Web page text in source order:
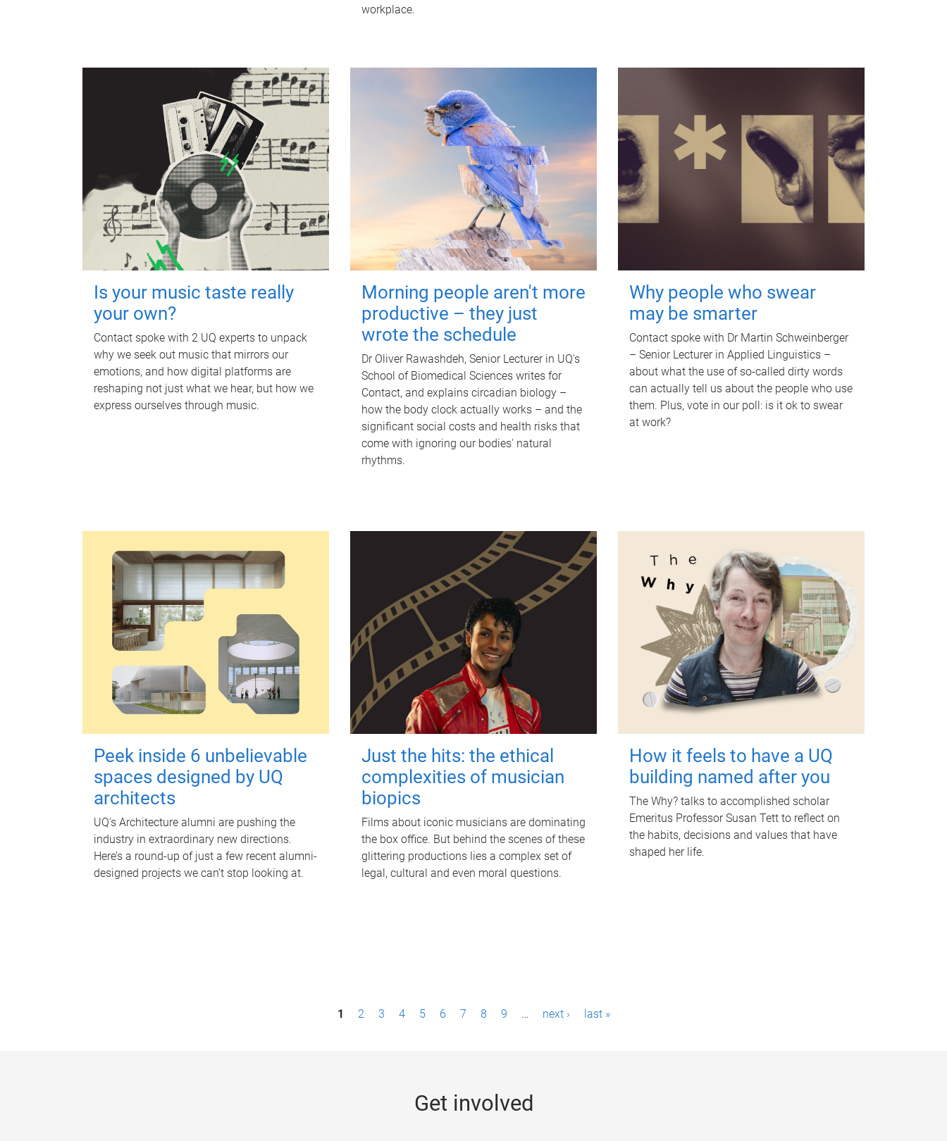
workplace.
Is your music taste really
your own?
Contact spoke with 2 UQ experts to unpack
why we seek out music that mirrors our
emotions, and how digital platforms are
reshaping not just what we hear, but how we
express ourselves through music.
Morning people aren't more
productive – they just
wrote the schedule
Dr Oliver Rawashdeh, Senior Lecturer in UQ's
School of Biomedical Sciences writes for
Contact, and explains circadian biology –
how the body clock actually works – and the
significant social costs and health risks that
come with ignoring our bodies' natural
rhythms.
Why people who swear
may be smarter
Contact spoke with Dr Martin Schweinberger
– Senior Lecturer in Applied Linguistics –
about what the use of so-called dirty words
can actually tell us about the people who use
them. Plus, vote in our poll: is it ok to swear
at work?
Peek inside 6 unbelievable
spaces designed by UQ
architects
UQ's Architecture alumni are pushing the
industry in extraordinary new directions.
Here’s a round-up of just a few recent alumni-
designed projects we can’t stop looking at.
Just the hits: the ethical
complexities of musician
biopics
Films about iconic musicians are dominating
the box office. But behind the scenes of these
glittering productions lies a complex set of
legal, cultural and even moral questions.
How it feels to have a UQ
building named after you
The Why? talks to accomplished scholar
Emeritus Professor Susan Tett to reflect on
the habits, decisions and values that have
shaped her life.
1 2 3 4 5 6 7 8 9 … next › last »
Get involved